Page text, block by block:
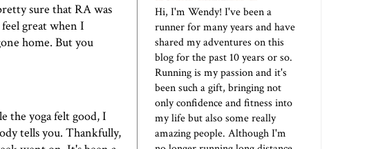
sure that RA was
great when I
home. But you
the yoga felt good, I
tells you. Thankfully,
Hi, I'm Wendy! I've been a
runner for many years and have
shared my adventures on this
blog for the past 10 years or so.
Running is my passion and it's
been such a gift, bringing not
only confidence and fitness into
my life but also some really
amazing people. Although I'm